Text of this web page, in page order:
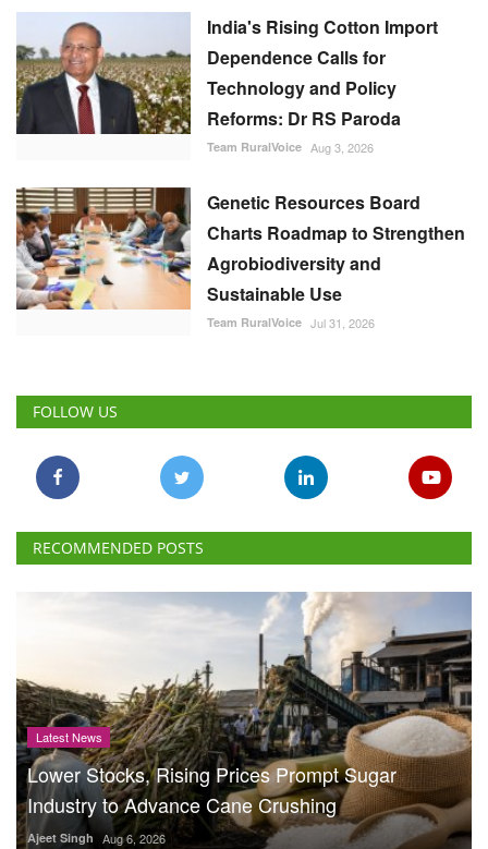
India's Rising Cotton Import
Dependence Calls for
Technology and Policy
Reforms: Dr RS Paroda
Team RuralVoice Aug 3, 2026
Genetic Resources Board
Charts Roadmap to Strengthen
Agrobiodiversity and
Sustainable Use
Team RuralVoice Jul 31, 2026
FOLLOW US
RECOMMENDED POSTS
Latest News
Lower Stocks, Rising Prices Prompt Sugar
Industry to Advance Cane Crushing
Ajeet Singh Aug 6, 2026